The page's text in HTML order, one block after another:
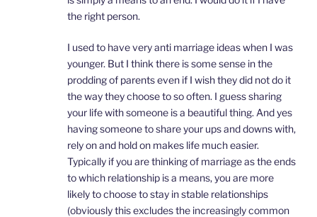
the right person.
I used to have very anti marriage ideas when I was
younger. But I think there is some sense in the
prodding of parents even if I wish they did not do it
the way they choose to so often. I guess sharing
your life with someone is a beautiful thing. And yes
having someone to share your ups and downs with,
rely on and hold on makes life much easier.
Typically if you are thinking of marriage as the ends
to which relationship is a means, you are more
likely to choose to stay in stable relationships
(obviously this excludes the increasingly common